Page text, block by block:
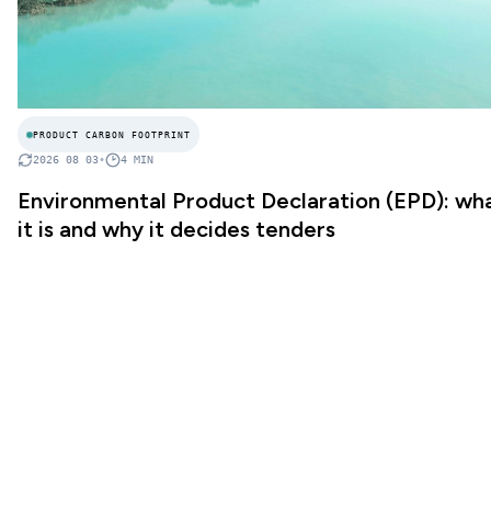
PRODUCT CARBON FOOTPRINT
2026 08 03• 4 MIN
Environmental Product Declaration (EPD):
it is and why it decides tenders